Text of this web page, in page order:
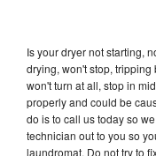
Is your dryer not starting,
drying, won't stop, tripping
won't turn at all, stop in
properly and could be
do is to call us today so
technician out to you so
laundromat. Do not try to